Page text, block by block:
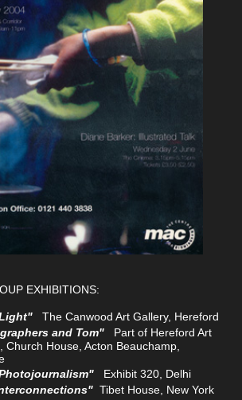
EXHIBITIONS:
The Canwood Art Gallery, Hereford
and Tom"
Part of Hereford Art
Church House, Acton Beauchamp,
Exhibit 320, Delhi
Tibet House, New York